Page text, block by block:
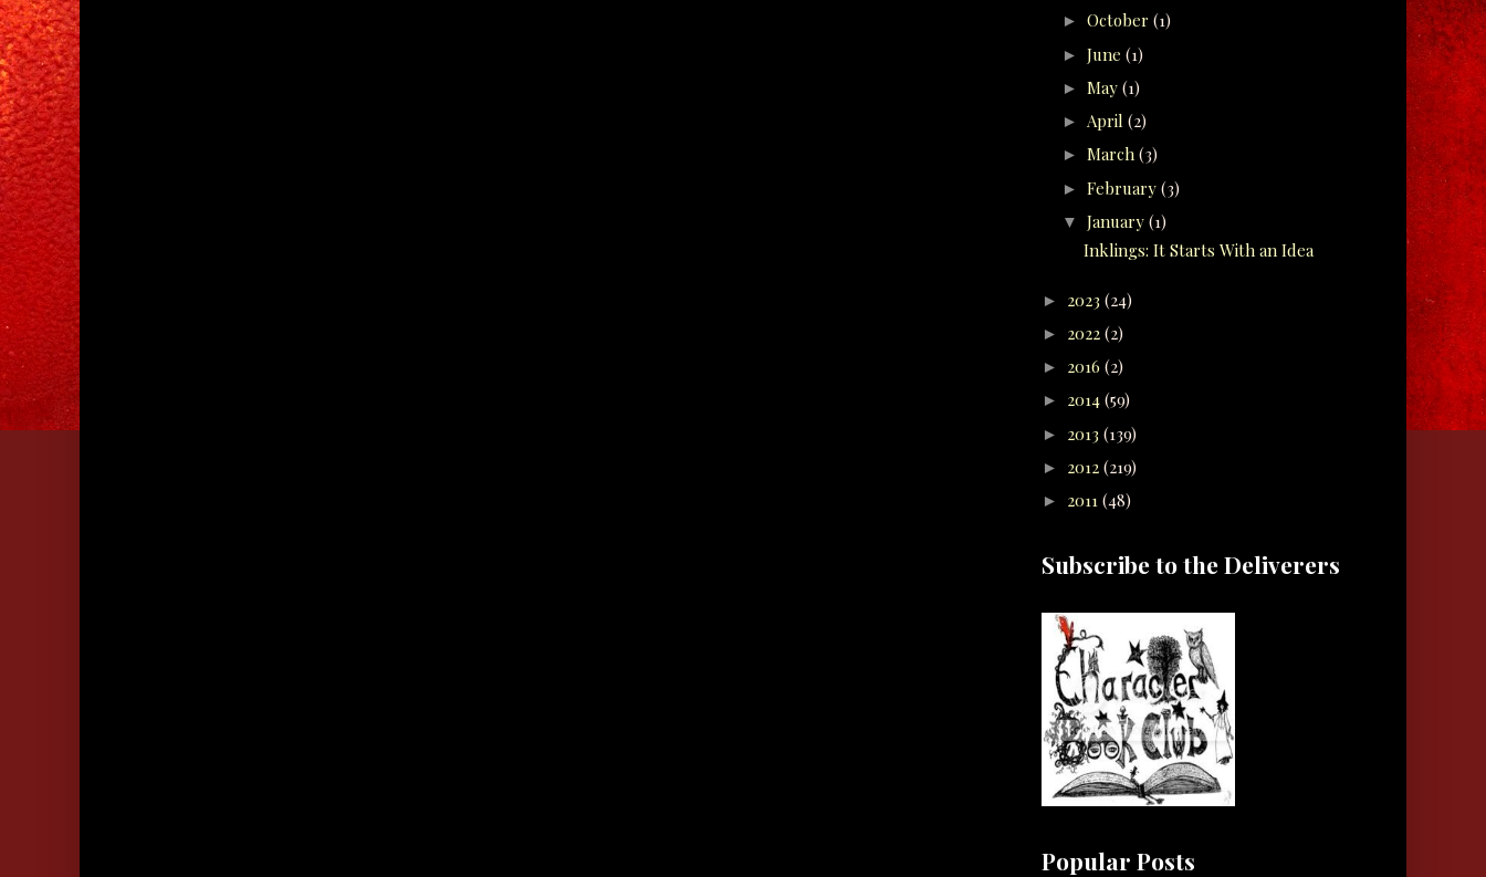
► October (1)
► June (1)
► May (1)
► April (2)
► March (3)
► February (3)
▼ January (1)
Inklings: It Starts With an Idea
► 2023 (24)
► 2022 (2)
► 2016 (2)
► 2014 (59)
► 2013 (139)
► 2012 (219)
► 2011 (48)
Subscribe to the Deliverers
Popular Posts